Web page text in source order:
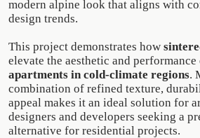
modern alpine look that aligns with
design trends.
This project demonstrates how
elevate the aesthetic and performance
apartments in cold-climate regions.
combination of refined texture,
appeal makes it an ideal solution for
designers and developers seeking a
alternative for residential projects.